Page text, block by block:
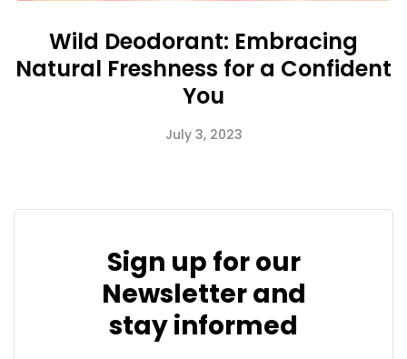
Wild Deodorant: Embracing
Natural Freshness for a Confident
You
July 3, 2023
Sign up for our
Newsletter and
stay informed